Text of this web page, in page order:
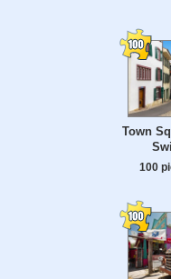
Town
100